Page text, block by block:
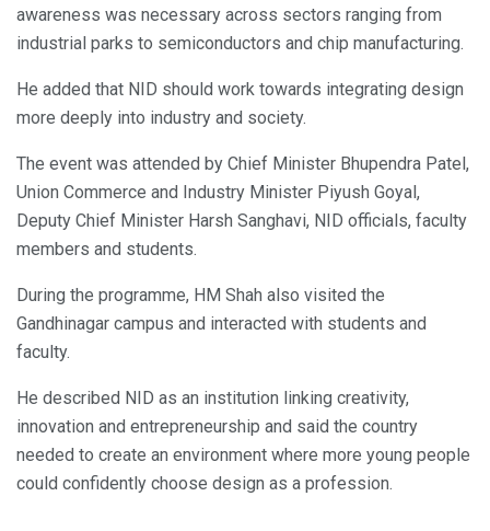
awareness was necessary across sectors ranging from
industrial parks to semiconductors and chip manufacturing.
He added that NID should work towards integrating design
more deeply into industry and society.
The event was attended by Chief Minister Bhupendra Patel,
Union Commerce and Industry Minister Piyush Goyal,
Deputy Chief Minister Harsh Sanghavi, NID officials, faculty
members and students.
During the programme, HM Shah also visited the
Gandhinagar campus and interacted with students and
faculty.
He described NID as an institution linking creativity,
innovation and entrepreneurship and said the country
needed to create an environment where more young people
could confidently choose design as a profession.